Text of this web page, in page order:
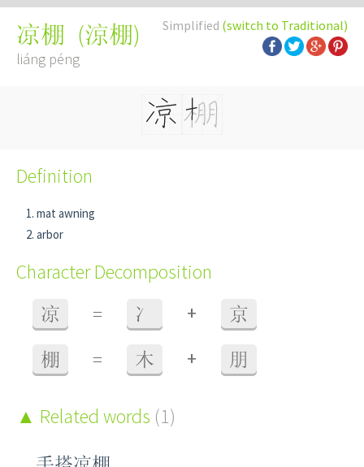
Simplified (switch to Traditional)
凉棚 (涼棚)
liáng péng
Definition
mat awning
arbor
Character Decomposition
凉 = 冫 + 京
棚 = 木 + 朋
Related words (1)